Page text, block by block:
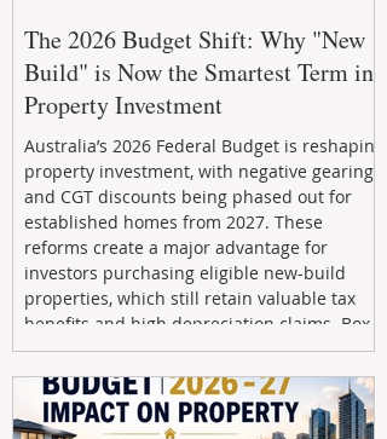
The 2026 Budget Shift: Why "New
Build" is Now the Smartest Term in
Property Investment
Australia’s 2026 Federal Budget is reshaping
property investment, with negative gearing
and CGT discounts being phased out for
established homes from 2027. These
reforms create a major advantage for
investors purchasing eligible new-build
properties, which still retain valuable tax
benefits and high depreciation claims. Box
Property Management helps investors
navigate the new rules, access quality
developments, and build long-term wealth
through strategic, future-focused prop